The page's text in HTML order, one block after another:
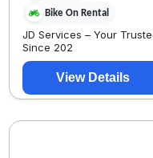
Bike On Rental
JD Services – Your
Since 202
View Details